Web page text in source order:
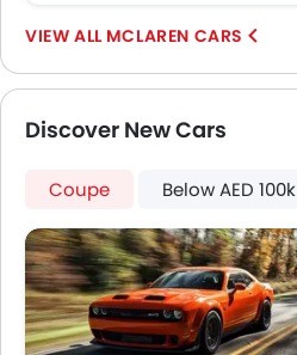
MCLAREN CARS
Discover New Cars
Coupe Below AED 100k